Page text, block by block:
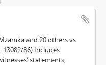
and 20 others vs.
13082/86).Includes
statements,